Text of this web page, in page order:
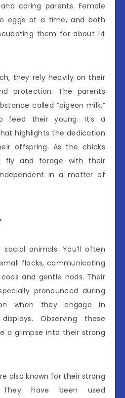
caring parents. Female
eggs at a time, and both
them for about 14
they rely heavily on their
protection. The parents
called “pigeon milk,”
feed their young. It’s a
highlights the dedication
offspring. As the chicks
fly and forage with their
in a matter of
animals. You’ll often
flocks, communicating
and gentle nods. Their
pronounced during
when they engage in
Observing these
a glimpse into their strong
also known for their strong
They have been used